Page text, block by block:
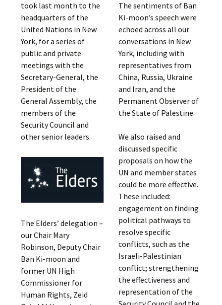
took last month to the
headquarters of the
United Nations in New
York, for a series of
public and private
meetings with the
Secretary-General, the
President of the
General Assembly, the
members of the
Security Council and
other senior leaders.
The Elders’ delegation –
our Chair Mary
Robinson, Deputy Chair
Ban Ki-moon and
former UN High
Commissioner for
Human Rights, Zeid
The sentiments of Ban
Ki-moon’s speech were
echoed across all our
conversations in New
York, including with
representatives from
China, Russia, Ukraine
and Iran, and the
Permanent Observer of
the State of Palestine.
We also raised and
discussed specific
proposals on how the
UN and member states
could be more effective.
These included:
engagement on finding
political pathways to
resolve specific
conflicts, such as the
Israeli-Palestinian
conflict; strengthening
the effectiveness and
representation of the